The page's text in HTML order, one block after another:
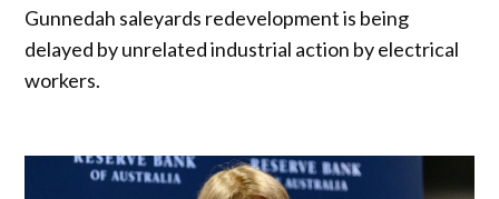
Gunnedah saleyards redevelopment is being
delayed by unrelated industrial action by electrical
workers.